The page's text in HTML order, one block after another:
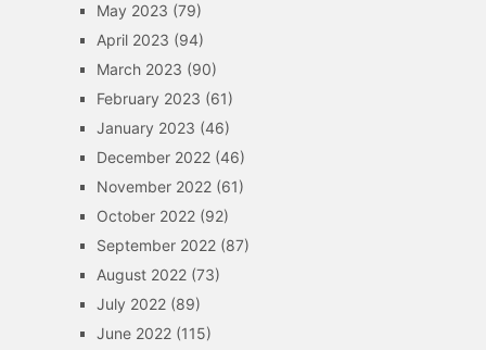
May 2023 (79)
April 2023 (94)
March 2023 (90)
February 2023 (61)
January 2023 (46)
December 2022(46)
November 2022(61)
October 2022(92)
September 2022(87)
August 2022(73)
July 2022(89)
June 2022(115)